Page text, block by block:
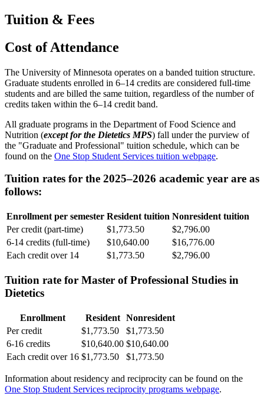
Tuition & Fees
Cost of Attendance
The University of Minnesota operates on a banded tuition structure.
Graduate students enrolled in 6–14 credits are considered full-time
students and are billed the same tuition, regardless of the number of
credits taken within the 6–14 credit band.
All graduate programs in the Department of Food Science and
Nutrition (except for the Dietetics MPS) fall under the purview of
the "Graduate and Professional" tuition schedule, which can be
found on the One Stop Student Services tuition webpage.
Tuition rates for the 2025–2026 academic year are as
follows:
Enrollment per semester Resident tuition Nonresident tuition
Per credit (part-time)
$1,773.50
$2,796.00
6-14 credits (full-time)
$10,640.00
$16,776.00
Each credit over 14
$1,773.50 $2,796.00
Tuition rate for Master of Professional Studies in
Dietetics
Enrollment Resident
Nonresident
Per credit
$1,773.50
$1,773.50
6-16 credits
$10,640.00 $10,640.00
Each credit over 16 $1,773.50 $1,773.50
Information about residency and reciprocity can be found on the
One Stop Student Services reciprocity programs webpage.